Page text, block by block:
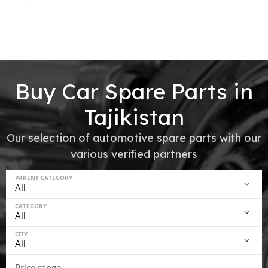
Buy Car Spare Parts in
Tajikistan
Our selection of automotive spare parts with our
various verified partners
PARENT CATEGORY
CATEGORY
CITY